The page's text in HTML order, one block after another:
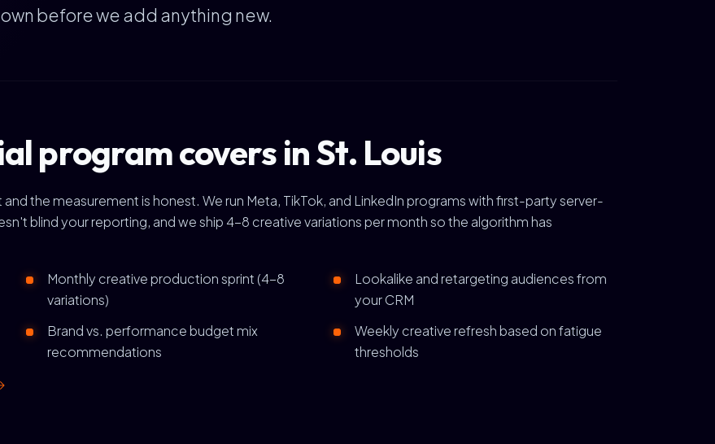
before we add anything new.
program covers in St. Louis
the measurement is honest. We run Meta, TikTok, and LinkedIn programs with first-party server-
blind your reporting, and we ship 4-8 creative variations per month so the algorithm has
Monthly creative production sprint (4-8
variations)
Lookalike and retargeting audiences from
your CRM
Brand vs. performance budget mix
recommendations
Weekly creative refresh based on fatigue
thresholds